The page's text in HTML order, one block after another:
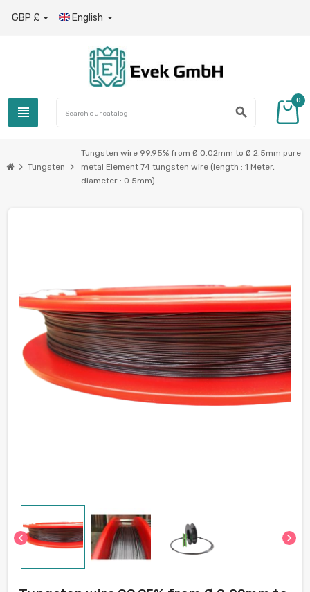
GBP £ English 
view_headline search
0
chevron_right Tungsten chevron_right
Tungsten wire 99.95% from Ø 0.02mm to Ø 2.5mm pure
metal Element 74 tungsten wire (length : 1 Meter,
diameter : 0.5mm)
chevron_left chevron_right